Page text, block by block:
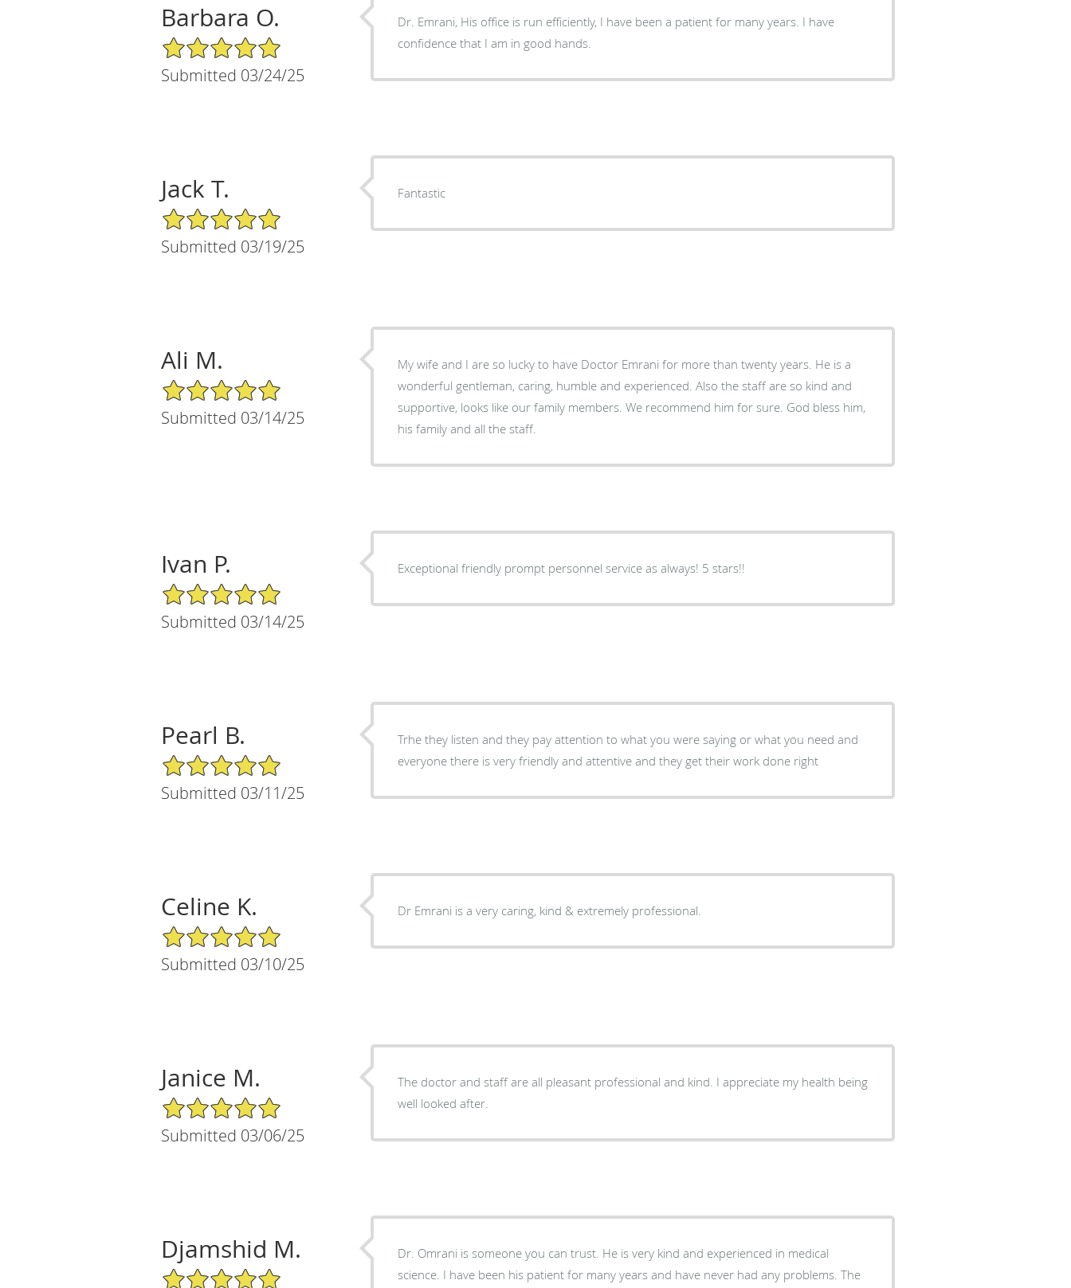
Barbara O.
5/5 Star Rating
Submitted 03/24/25
Dr. Emrani, His office is run efficiently, I have been a patient for many years. I have
confidence that I am in good hands.
Jack T.
5/5 Star Rating
Submitted 03/19/25
Fantastic
Ali M.
5/5 Star Rating
Submitted 03/14/25
My wife and I are so lucky to have Doctor Emrani for more than twenty years. He is a
wonderful gentleman, caring, humble and experienced. Also the staff are so kind and
supportive, looks like our family members. We recommend him for sure. God bless him,
his family and all the staff.
Ivan P.
5/5 Star Rating
Submitted 03/14/25
Exceptional friendly prompt personnel service as always! 5 stars!!
Pearl B.
5/5 Star Rating
Submitted 03/11/25
Trhe they listen and they pay attention to what you were saying or what you need and
everyone there is very friendly and attentive and they get their work done right
Celine K.
5/5 Star Rating
Submitted 03/10/25
Dr Emrani is a very caring, kind & extremely professional.
Janice M.
5/5 Star Rating
Submitted 03/06/25
The doctor and staff are all pleasant professional and kind. I appreciate my health being
well looked after.
Djamshid M.
5/5 Star Rating
Dr. Omrani is someone you can trust. He is very kind and experienced in medical
science. I have been his patient for many years and have never had any problems. The